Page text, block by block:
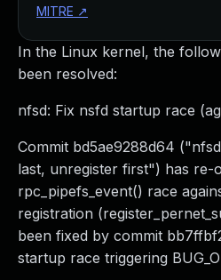
In the Linux kernel, the
been resolved:
nfsd: Fix nsfd startup race
Commit bd5ae9288d64
last, unregister first") has re-
rpc_pipefs_event() race
registration
been fixed by commit
startup race triggering
MITRE ↗